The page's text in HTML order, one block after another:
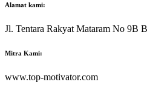
Alamat kami:
Jl. Tentara Rakyat Mataram No 9B
Mitra Kami:
www.top-motivator.com